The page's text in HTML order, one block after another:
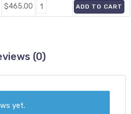
$465.00 ADD TO CART
(0)
yet.